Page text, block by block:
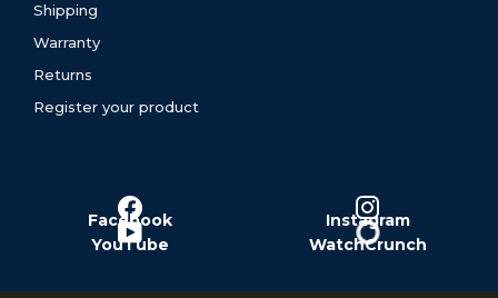
Shipping
Warranty
Returns
Register your product
Facebook
Instagram
YouTube
WatchCrunch